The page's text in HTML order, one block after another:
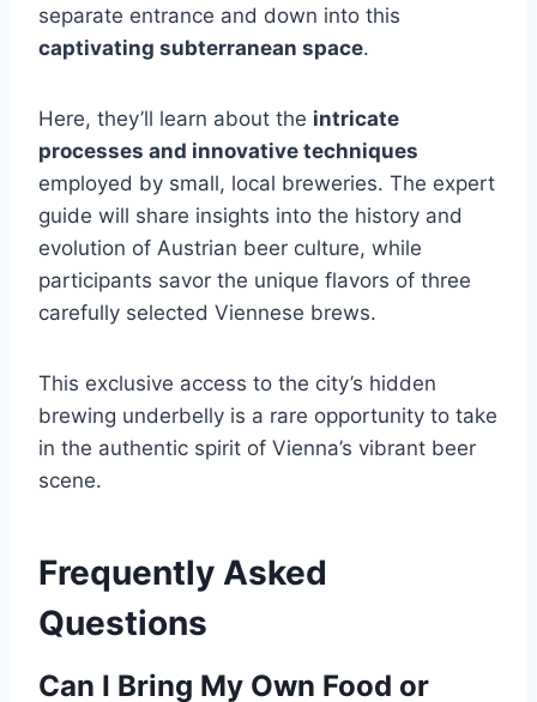
separate entrance and down into this
captivating subterranean space.
Here, they’ll learn about the intricate
processes and innovative techniques
employed by small, local breweries. The expert
guide will share insights into the history and
evolution of Austrian beer culture, while
participants savor the unique flavors of three
carefully selected Viennese brews.
This exclusive access to the city’s hidden
brewing underbelly is a rare opportunity to take
in the authentic spirit of Vienna’s vibrant beer
scene.
Frequently Asked
Questions
Can I Bring My Own Food or